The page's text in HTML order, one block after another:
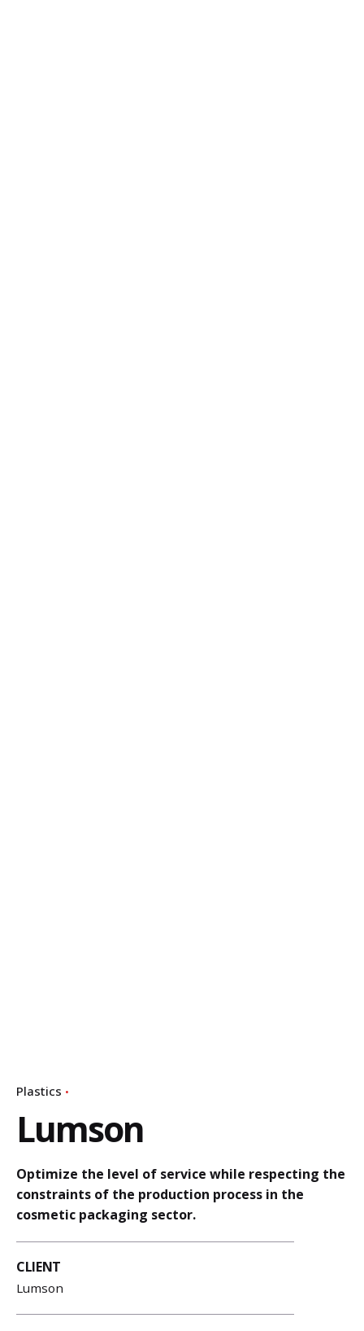
Plastics
Lumson
Optimize the level of service while respecting the
constraints of the production process in the
cosmetic packaging sector.
CLIENT
Lumson